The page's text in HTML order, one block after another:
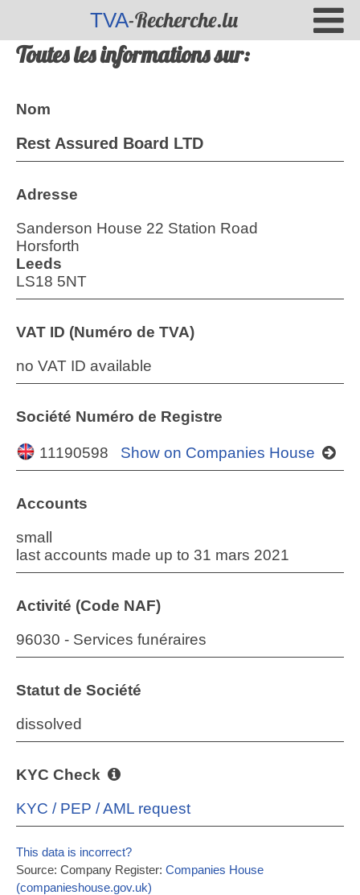
TVA-Recherche.lu
Toutes les informations sur:
Nom
Rest Assured Board LTD
Adresse
Sanderson House 22 Station Road
Horsforth
Leeds
LS18 5NT
VAT ID (Numéro de TVA)
no VAT ID available
Société Numéro de Registre
11190598 Show on Companies House
Accounts
small
last accounts made up to 31 mars 2021
Activité (Code NAF)
96030 - Services funéraires
Statut de Société
dissolved
KYC Check
KYC / PEP / AML request
This data is incorrect?
Source: Company Register: Companies House
(companieshouse.gov.uk)